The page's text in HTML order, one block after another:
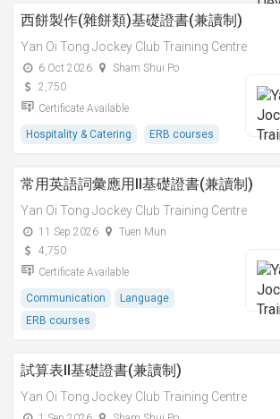
西餅製作(雜餅類)基礎證書(兼讀制)
Yan Oi Tong Jockey Club Training Centre
6 Oct 2026
Sham Shui Po
2,750
Certificate Available
Hospitality & Catering ERB courses
常用英語詞彙應用II基礎證書(兼讀制)
Yan Oi Tong Jockey Club Training Centre
11 Sep 2026
Tuen Mun
4,750
Certificate Available
Communication
Language
ERB courses
試算表II基礎證書(兼讀制)
Yan Oi Tong Jockey Club Training Centre